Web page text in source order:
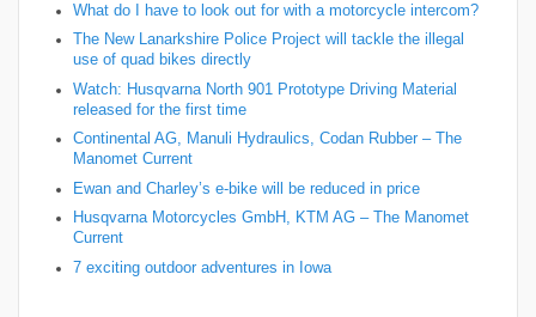
What do I have to look out for with a motorcycle intercom?
The New Lanarkshire Police Project will tackle the illegal
use of quad bikes directly
Watch: Husqvarna North 901 Prototype Driving Material
released for the first time
Continental AG, Manuli Hydraulics, Codan Rubber – The
Manomet Current
Ewan and Charley’s e-bike will be reduced in price
Husqvarna Motorcycles GmbH, KTM AG – The Manomet
Current
7 exciting outdoor adventures in Iowa